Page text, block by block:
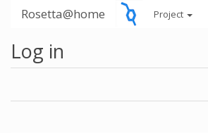
Rosetta@home Project
Log in